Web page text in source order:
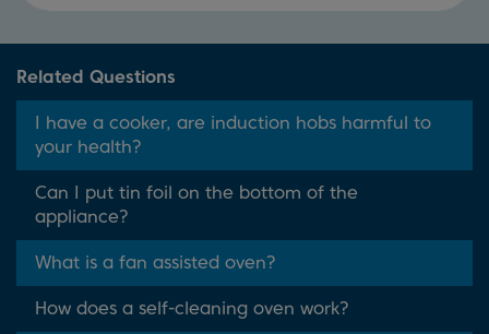
Related Questions
I have a cooker, are induction hobs harmful to
your health?
Can I put tin foil on the bottom of the
appliance?
What is a fan assisted oven?
How does a self-cleaning oven work?